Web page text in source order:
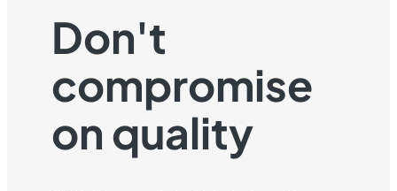
Don't
compromise
on quality